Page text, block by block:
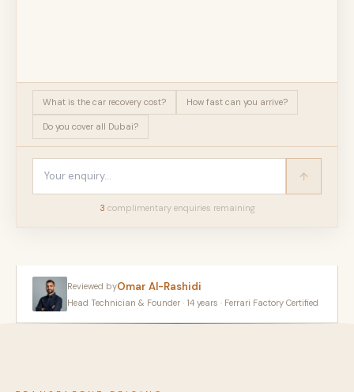
What is the car recovery cost? How fast can you arrive?
Do you cover all Dubai?
3 complimentary enquiries remaining
Reviewed byOmar Al-Rashidi
Head Technician & Founder · 14 years · Ferrari Factory Certified